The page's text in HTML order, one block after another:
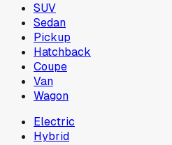
SUV
Sedan
Pickup
Hatchback
Coupe
Van
Wagon
Electric
Hybrid